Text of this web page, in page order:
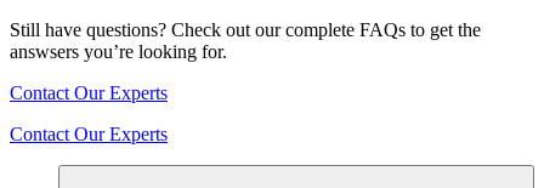
Still have questions? Check out our complete FAQs to get the
answsers you’re looking for.
Contact Our Experts
Contact Our Experts